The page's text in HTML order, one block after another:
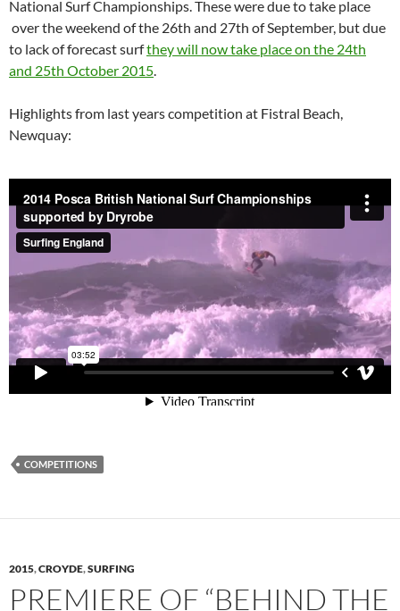
National Surf Championships. These were due to take place
over the weekend of the 26th and 27th of September, but due
to lack of forecast surfthey will now take place on the 24th
and 25th October 2015.
Highlights from last years competition at Fistral Beach,
Newquay:
COMPETITIONS
2015,CROYDE,SURFING
PREMIERE OF “BEHIND THE